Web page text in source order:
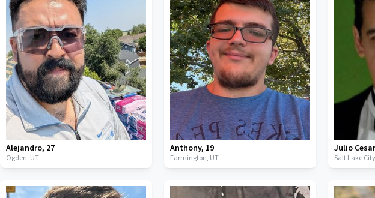
Alejandro, 27
Ogden, UT
Anthony, 19
Farmington, UT
Julio Cesar
Salt Lake